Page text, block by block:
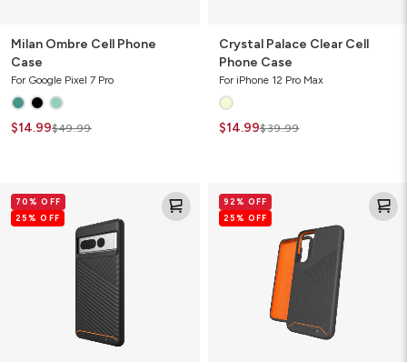
Milan Ombre Cell Phone
Case
For Google Pixel 7 Pro
$14.99$49.99
Crystal Palace Clear Cell
Phone Case
For iPhone 12 Pro Max
$14.99$39.99
Cell
Phone
70% OFF
25% OFF
Cell
Phone
92% OFF
25% OFF